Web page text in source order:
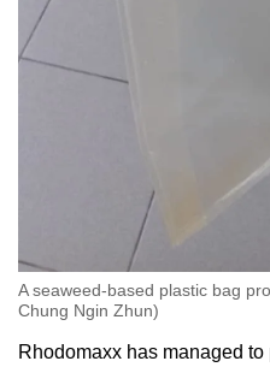
A seaweed-based plastic bag
Chung Ngin Zhun)
Rhodomaxx has managed